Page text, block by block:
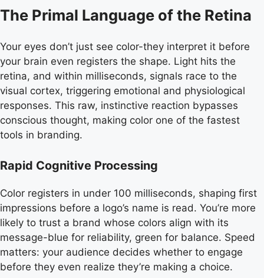
The Primal Language of the Retina
Your eyes don’t just see color-they interpret it before
your brain even registers the shape. Light hits the
retina, and within milliseconds, signals race to the
visual cortex, triggering emotional and physiological
responses. This raw, instinctive reaction bypasses
conscious thought, making color one of the fastest
tools in branding.
Rapid Cognitive Processing
Color registers in under 100 milliseconds, shaping first
impressions before a logo’s name is read. You’re more
likely to trust a brand whose colors align with its
message-blue for reliability, green for balance. Speed
matters: your audience decides whether to engage
before they even realize they’re making a choice.